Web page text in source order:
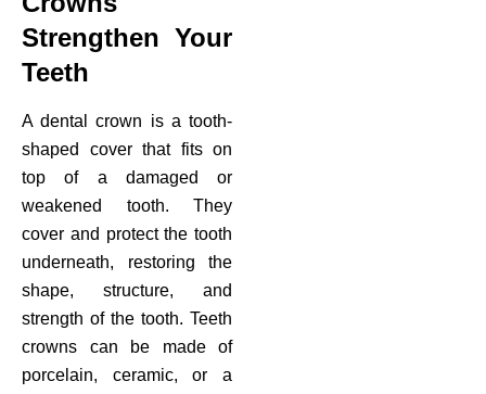
Strengthen Your
Teeth
A dental crown is a tooth-
shaped cover that fits on
top of a damaged or
weakened tooth. They
cover and protect the tooth
underneath, restoring the
shape, structure, and
strength of the tooth. Teeth
crowns can be made of
porcelain, ceramic, or a